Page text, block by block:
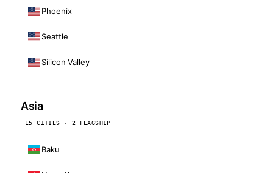
Phoenix
Seattle
Silicon Valley
Asia
15 CITIES · 2 FLAGSHIP
Baku